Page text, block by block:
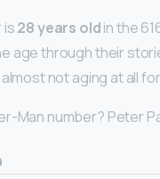
is28 years oldin the
age through their
not aging at all
Man number? Peter